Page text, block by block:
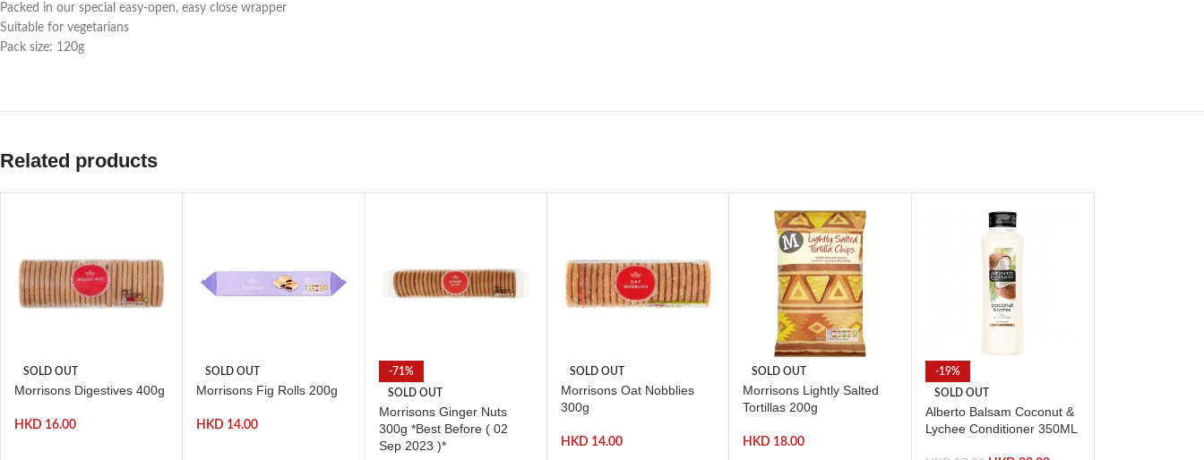
Packed in our special easy-open, easy close wrapper
Suitable for vegetarians
Pack size: 120g
Related products
SOLD OUT
Morrisons Digestives 400g
HKD 16.00
SOLD OUT
Morrisons Fig Rolls 200g
HKD 14.00
-71%
SOLD OUT
Morrisons Ginger Nuts
300g *Best Before ( 02
Sep 2023 )*
SOLD OUT
Morrisons Oat Nobblies
300g
HKD 14.00
SOLD OUT
Morrisons Lightly Salted
Tortillas 200g
HKD 18.00
-19%
SOLD OUT
Alberto Balsam Coconut &
Lychee Conditioner 350ML